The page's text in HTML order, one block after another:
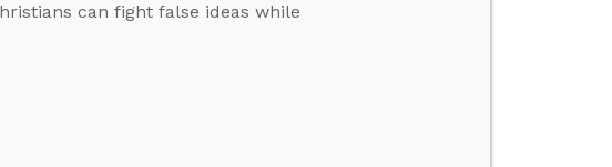
can fight false ideas while